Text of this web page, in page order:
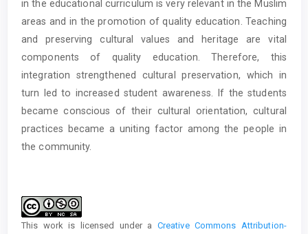
in the educational curriculum is very relevant in the Muslim
areas and in the promotion of quality education. Teaching
and preserving cultural values and heritage are vital
components of quality education. Therefore, this
integration strengthened cultural preservation, which in
turn led to increased student awareness. If the students
became conscious of their cultural orientation, cultural
practices became a uniting factor among the people in
the community.
Details
This work is licensed under a Creative Commons Attribution-